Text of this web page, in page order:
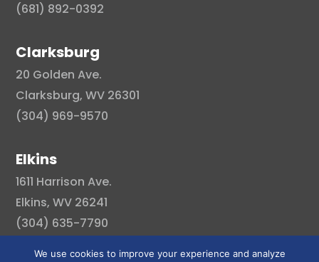
(681) 892-0392
Clarksburg
20 Golden Ave.
Clarksburg, WV 26301
(304) 969-9570
Elkins
1611 Harrison Ave.
Elkins, WV 26241
(304) 635-7790
We use cookies to improve your experience and analyze